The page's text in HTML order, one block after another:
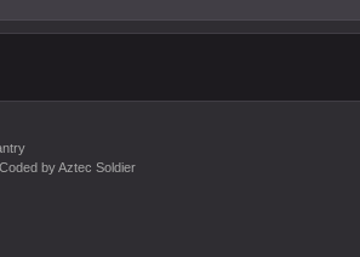
byAztec Soldier